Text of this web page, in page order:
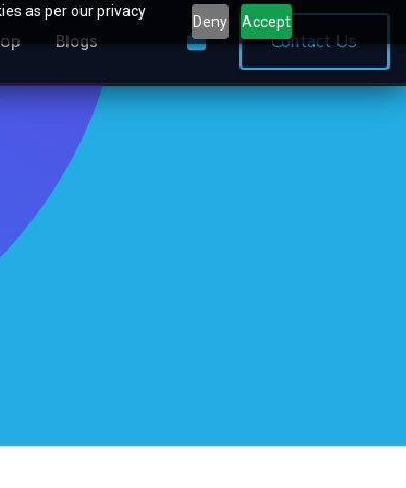
as per our privacy
Deny Accept
Blogs Contact Us